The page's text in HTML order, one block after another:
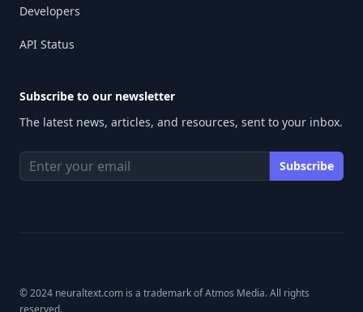
Developers
API Status
Subscribe to our newsletter
The latest news, articles, and resources, sent to your inbox.
© 2024 neuraltext.com is a trademark of Atmos Media. All rights
reserved.